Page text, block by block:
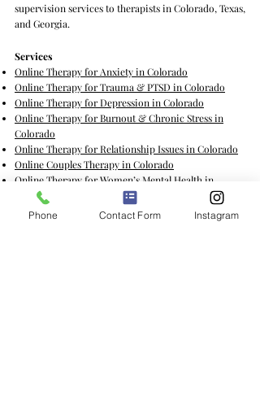
supervision services to therapists in Colorado, Texas,
and Georgia. ​
​Services
Online Therapy for Anxiety in Colorado
Online Therapy for Trauma & PTSD in Colorado
Online Therapy for Depression in Colorado
Online Therapy for Burnout & Chronic Stress in
Colorado
Online Therapy for Relationship Issues in Colorado
Online Couples Therapy in Colorado
Online Therapy for Women’s Mental Health in
Colorado
Online Therapy for Grief & Loss in Colorado
Phone Contact Form Instagram